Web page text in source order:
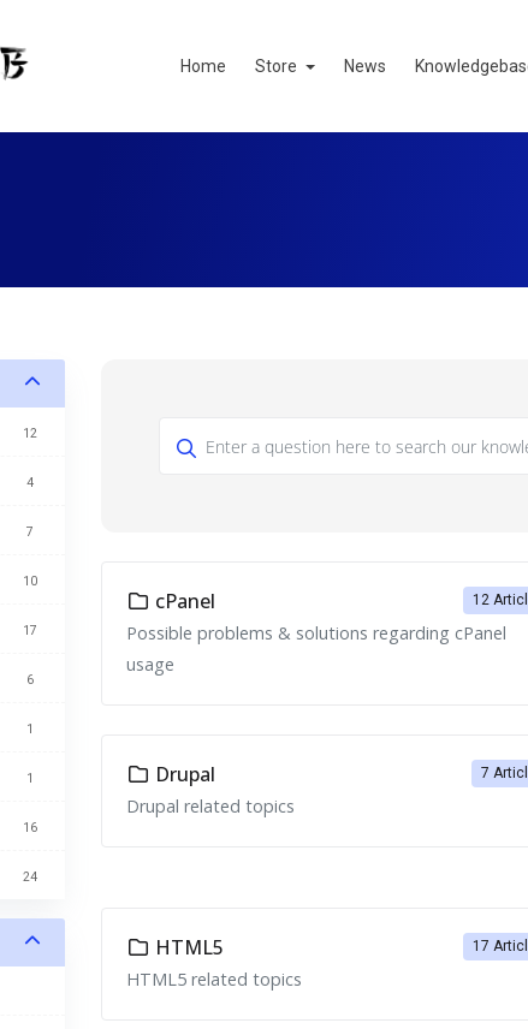
Home Store News
12
4
7
10
17
6
1
1
16
24
12
cPanel
Possible problems & solutions regarding cPanel
usage
7
Drupal
Drupal related topics
17
HTML5
HTML5 related topics